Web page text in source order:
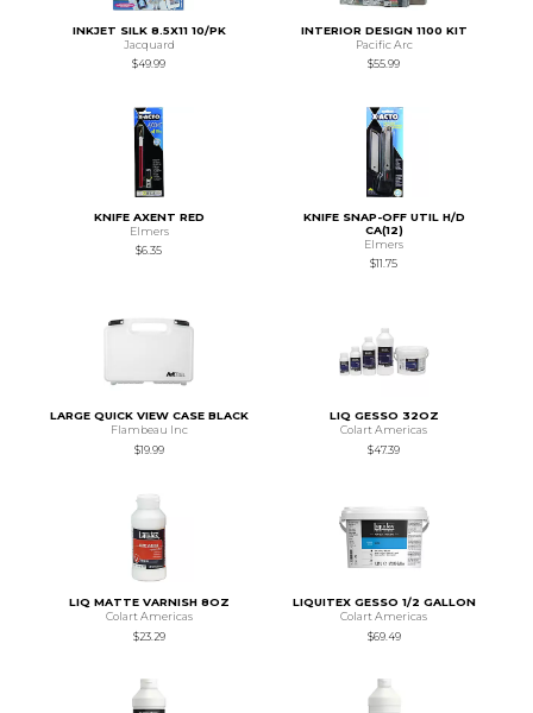
INKJET SILK 8.5X11 10/PK
Jacquard
$49.99
INTERIOR DESIGN 1100 KIT
Pacific Arc
$55.99
KNIFE AXENT RED
Elmers
$6.35
KNIFE SNAP-OFF UTIL H/D
CA(12)
Elmers
$11.75
LARGE QUICK VIEW CASE BLACK
Flambeau Inc
$19.99
LIQ GESSO 32OZ
Colart Americas
$47.39
LIQ MATTE VARNISH 8OZ
Colart Americas
$23.29
LIQUITEX GESSO 1/2 GALLON
Colart Americas
$69.49